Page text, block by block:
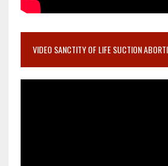
VIDEO SANCTITY OF LIFE SUCTION